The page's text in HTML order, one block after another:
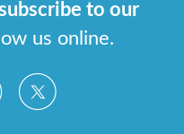
to our
us online.